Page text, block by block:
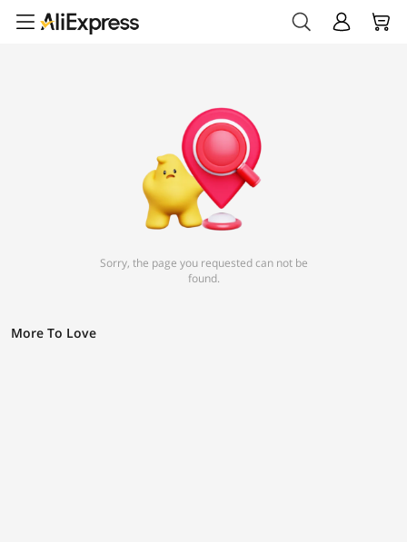
Sorry, the page you requested can not be
found.
More To Love